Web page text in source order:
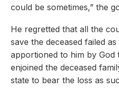
could be sometimes,” the
He regretted that all the
save the deceased failed
apportioned to him by
enjoined the deceased
state to bear the loss as